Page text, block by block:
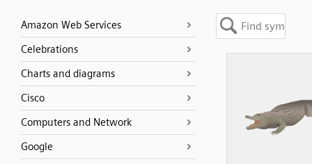
Amazon Web Services
Celebrations
Charts and diagrams
Cisco
Computers and Network
Google